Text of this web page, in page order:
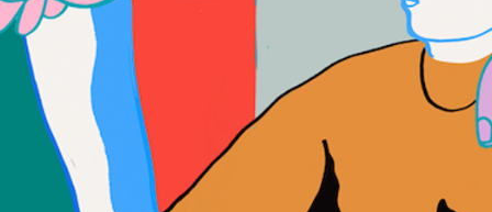
ABOUT US
WHAT WE DO
NEWS & UPDATES
THE TEAM
CONTACT US
FINDING US
JOIN OUR MAILING LIST
WITH SUPPORT FROM